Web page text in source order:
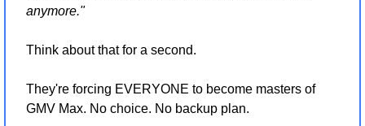
anymore."
Think about that for a second.
They're forcing EVERYONE to become masters of
GMV Max. No choice. No backup plan.